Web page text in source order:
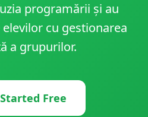
programării și au
cu gestionarea
a grupurilor.
Free